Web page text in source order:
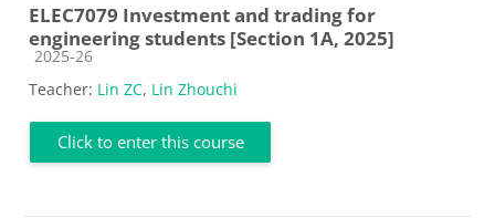
ELEC7079 Investment and trading for
engineering students [Section 1A, 2025]
Course category
2025-26
Teacher: Lin ZC, Lin Zhouchi
Click to enter this course